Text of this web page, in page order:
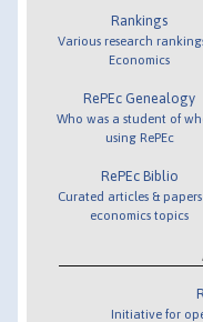
Rankings
Various research
Economics
RePEc Genealogy
Who was a student of
using RePEc
RePEc Biblio
Curated articles &
economics topics
Initiative for